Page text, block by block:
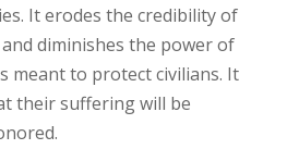
It erodes the credibility of
diminishes the power of
meant to protect civilians. It
their suffering will be